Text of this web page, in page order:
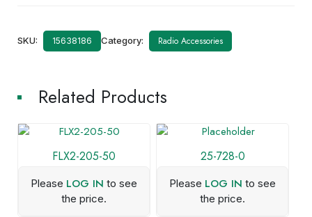
SKU: 15638186 Category: Radio Accessories
Related Products
FLX2-205-50
Please LOG IN to see
the price.
25-728-0
Please LOG IN to see
the price.